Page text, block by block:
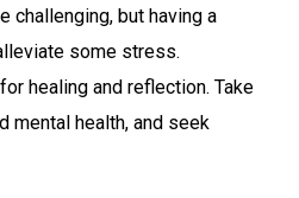
challenging, but having a
some stress.
healing and reflection. Take
mental health, and seek